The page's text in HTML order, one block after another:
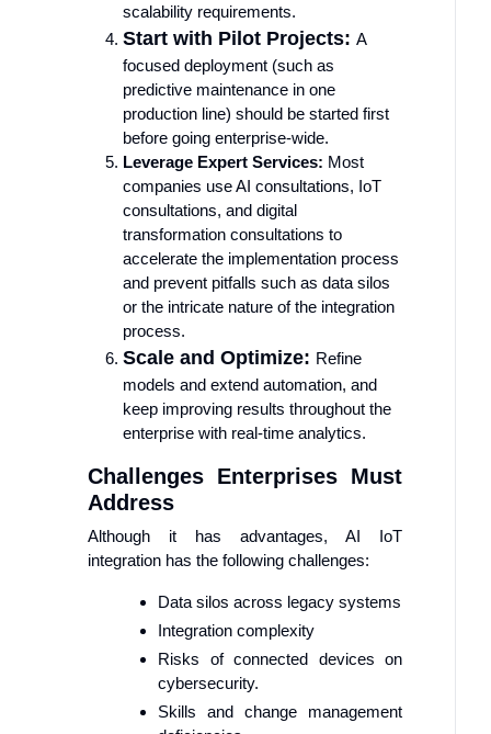
scalability requirements.
Start with Pilot Projects: A
focused deployment (such as
predictive maintenance in one
production line) should be started first
before going enterprise-wide.
Leverage Expert Services: Most
companies use AI consultations, IoT
consultations, and digital
transformation consultations to
accelerate the implementation process
and prevent pitfalls such as data silos
or the intricate nature of the integration
process.
Scale and Optimize: Refine
models and extend automation, and
keep improving results throughout the
enterprise with real-time analytics.
Challenges Enterprises Must
Address
Although it has advantages, AI IoT
integration has the following challenges:
Data silos across legacy systems
Integration complexity
Risks of connected devices on
cybersecurity.
Skills and change management